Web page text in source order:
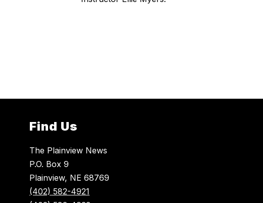
Find Us
The Plainview News
P.O. Box 9
Plainview, NE 68769
(402) 582-4921